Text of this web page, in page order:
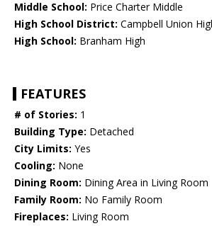
Middle School: Price Charter Middle
High School District: Campbell Union
High School: Branham High
FEATURES
# of Stories: 1
Building Type: Detached
City Limits: Yes
Cooling: None
Dining Room: Dining Area in Living Room
Family Room: No Family Room
Fireplaces: Living Room